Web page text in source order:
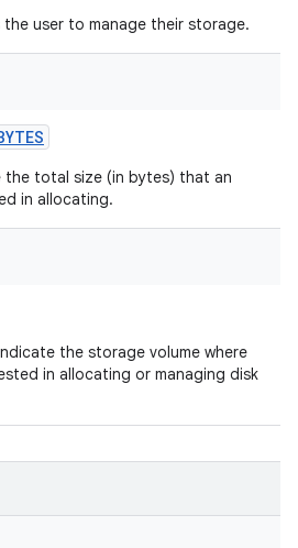
user to manage their storage.
total size (in bytes) that an
in allocating.
the storage volume where
in allocating or managing disk